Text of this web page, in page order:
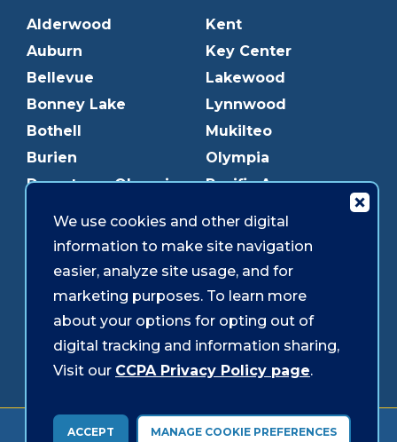
Alderwood
Auburn
Bellevue
Bonney Lake
Bothell
Burien
Downtown Olympia
Edmonds
Everett
Federal Way
Gig Harbor
Graham
Kent
Key Center
Lakewood
Lynnwood
Mukilteo
Olympia
Pacific Ave
Puyallup
Redmond
Shoreline
Southcenter
Westgate
Forms & Disclosures Accessibility Security
We use cookies and other digital
information to make site navigation
easier, analyze site usage, and for
marketing purposes. To learn more
about your options for opting out of
digital tracking and information sharing,
Visit our CCPA Privacy Policy page.
ACCEPT MANAGE COOKIE PREFERENCES